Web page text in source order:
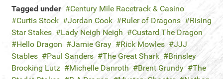
Tagged under
Century Mile Racetrack & Casino
Curtis Stock
Jordan Cook Ruler of Dragons
Rising
Star Stakes
Lady Neigh Neigh
Custard The Dragon
Hello Dragon
Jamie Gray Rick Mowles
JJJ
Stables
Paul Sanders The Great Shark
Brinsley
Brooking Lutz
Michelle Danroth Brent Grundy
The